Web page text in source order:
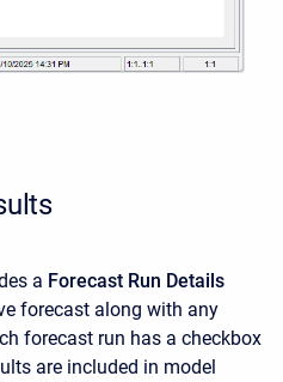
a Forecast Run Details
forecast along with any
forecast run has a checkbox
are included in model